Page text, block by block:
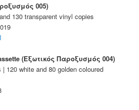
005)
130 transparent vinyl copies
(Εξωτικός Παροξυσμός 004)
120 white and 80 golden coloured